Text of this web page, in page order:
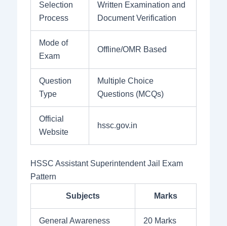
Selection
Process
Written Examination and
Document Verification
Mode of
Exam
Offline/OMR Based
Question
Type
Multiple Choice
Questions (MCQs)
Official
Website
hssc.gov.in
HSSC Assistant Superintendent Jail Exam
Pattern
Subjects Marks
General Awareness 20 Marks